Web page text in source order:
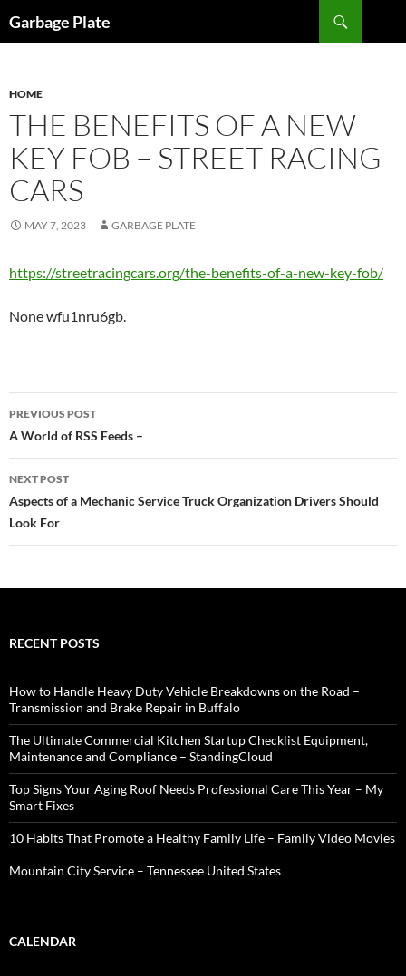
toGarbage Plate
HOME
THE BENEFITS OF A NEW
KEY FOB – STREET RACING
CARS
MAY 7, 2023 GARBAGE PLATE
https://streetracingcars.org/the-benefits-of-a-new-key-fob/
None wfu1nru6gb.
Post
navigation
PREVIOUS POST
A World of RSS Feeds –
NEXT POST
Aspects of a Mechanic Service Truck Organization Drivers Should
Look For
RECENT POSTS
How to Handle Heavy Duty Vehicle Breakdowns on the Road –
Transmission and Brake Repair in Buffalo
The Ultimate Commercial Kitchen Startup Checklist Equipment,
Maintenance and Compliance – StandingCloud
Top Signs Your Aging Roof Needs Professional Care This Year – My
Smart Fixes
10 Habits That Promote a Healthy Family Life – Family Video Movies
Mountain City Service – Tennessee United States
CALENDAR